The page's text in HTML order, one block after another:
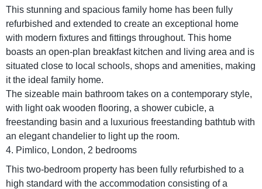
This stunning and spacious family home has been fully
refurbished and extended to create an exceptional home
with modern fixtures and fittings throughout. This home
boasts an open-plan breakfast kitchen and living area and is
situated close to local schools, shops and amenities, making
it the ideal family home.
The sizeable main bathroom takes on a contemporary style,
with light oak wooden flooring, a shower cubicle, a
freestanding basin and a luxurious freestanding bathtub with
an elegant chandelier to light up the room.
4. Pimlico, London, 2 bedrooms
This two-bedroom property has been fully refurbished to a
high standard with the accommodation consisting of a